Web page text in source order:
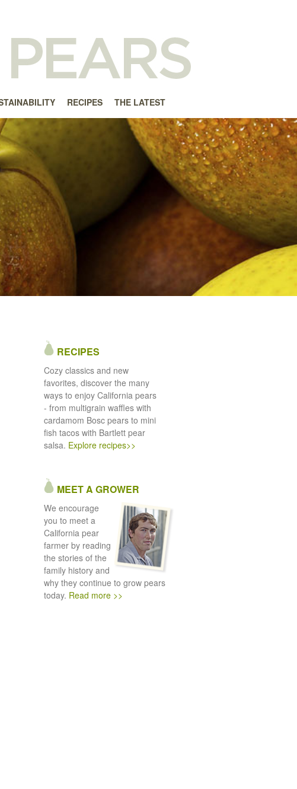
RECIPES THE LATEST
RECIPES
Cozy classics and new
favorites, discover the many
ways to enjoy California pears
- from multigrain waffles with
cardamom Bosc pears to mini
fish tacos with Bartlett pear
salsa. Explore recipes>>
MEET A GROWER
We encourage
you to meet a
California pear
farmer by reading
the stories of the
family history and
why they continue to grow pears
today. Read more >>